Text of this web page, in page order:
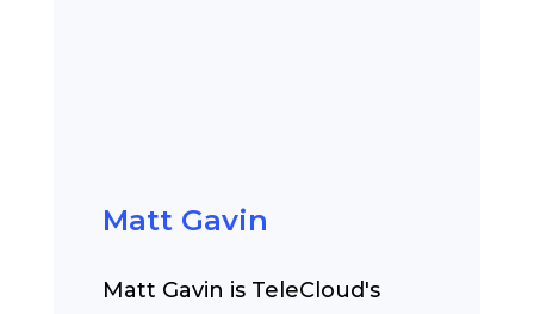
Matt Gavin
Matt Gavin is TeleCloud's